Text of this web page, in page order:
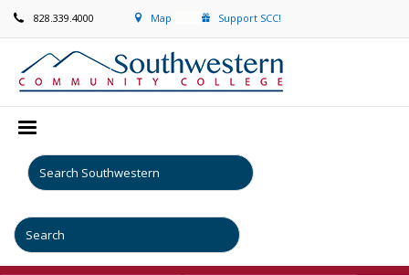
828.339.4000 Map Support SCC!